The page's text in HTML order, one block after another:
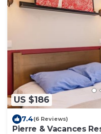
US $186
7.4(6 Reviews)
Pierre & Vacances